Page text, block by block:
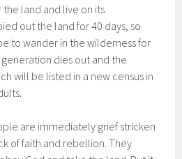
land and live on its
out the land for 40 days, so
to wander in the wilderness for
dies out and the
will be listed in a new census in
are immediately grief stricken
of faith and rebellion. They